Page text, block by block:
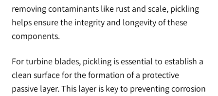
removing contaminants like rust and scale, pickling
helps ensure the integrity and longevity of these
components.
For turbine blades, pickling is essential to establish a
clean surface for the formation of a protective
passive layer. This layer is key to preventing corrosion